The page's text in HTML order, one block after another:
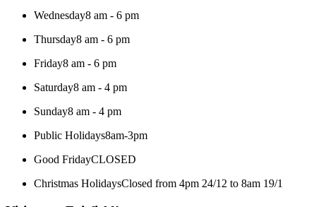
Wednesday8 am - 6 pm
Thursday8 am - 6 pm
Friday8 am - 6 pm
Saturday8 am - 4 pm
Sunday8 am - 4 pm
Public Holidays8am-3pm
Good FridayCLOSED
Christmas HolidaysClosed from 4pm 24/12 to 8am 19/1